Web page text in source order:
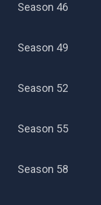
Season 46
Season 49
Season 52
Season 55
Season 58